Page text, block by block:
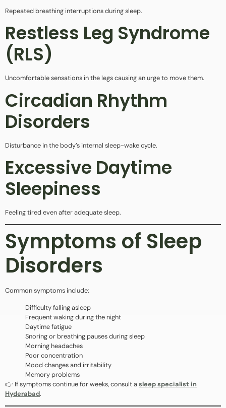
Repeated breathing interruptions during sleep.
Restless Leg Syndrome
(RLS)
Uncomfortable sensations in the legs causing an urge to move them.
Circadian Rhythm
Disorders
Disturbance in the body’s internal sleep-wake cycle.
Excessive Daytime
Sleepiness
Feeling tired even after adequate sleep.
Symptoms of Sleep
Disorders
Common symptoms include:
Difficulty falling asleep
Frequent waking during the night
Daytime fatigue
Snoring or breathing pauses during sleep
Morning headaches
Poor concentration
Mood changes and irritability
Memory problems
👉 If symptoms continue for weeks, consult asleep specialist in
Hyderabad.